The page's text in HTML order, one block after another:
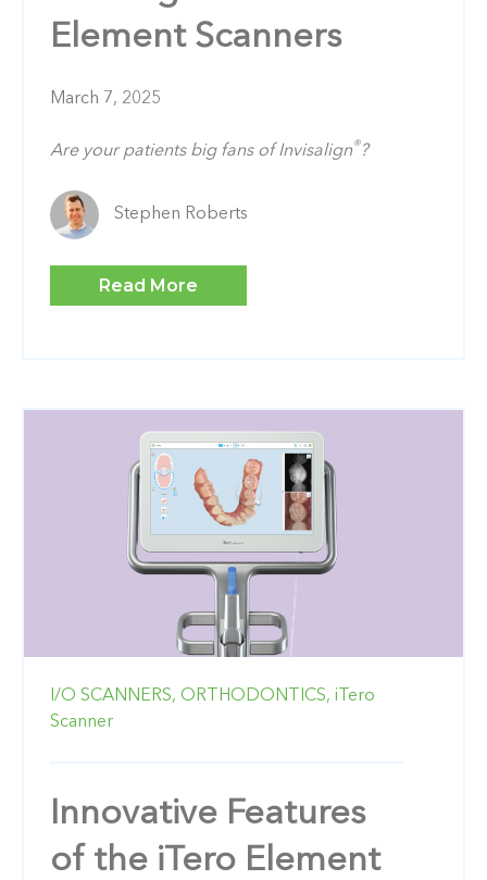
Element Scanners
March 7, 2025
Are your patients big fans of Invisalign® ?
Stephen Roberts
Read More
I/O SCANNERS, ORTHODONTICS, iTero
Scanner
Innovative Features
of the iTero Element